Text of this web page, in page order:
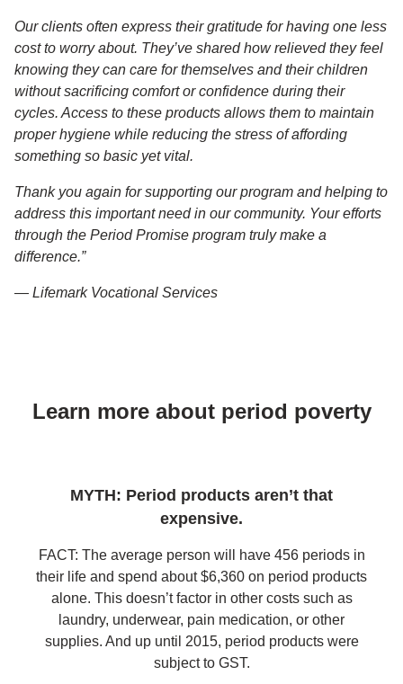
Our clients often express their gratitude for having one less
cost to worry about. They’ve shared how relieved they feel
knowing they can care for themselves and their children
without sacrificing comfort or confidence during their
cycles. Access to these products allows them to maintain
proper hygiene while reducing the stress of affording
something so basic yet vital.
Thank you again for supporting our program and helping to
address this important need in our community. Your efforts
through the Period Promise program truly make a
difference.”
— Lifemark Vocational Services
Learn more about period poverty
MYTH: Period products aren’t that
expensive.
FACT: The average person will have 456 periods in
their life and spend about $6,360 on period products
alone. This doesn’t factor in other costs such as
laundry, underwear, pain medication, or other
supplies. And up until 2015, period products were
subject to GST.